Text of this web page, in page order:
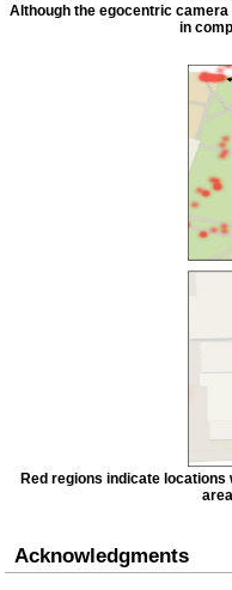
Although the egocentric
in
Red regions indicate locations
Acknowledgments